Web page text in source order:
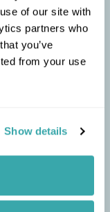
of our site with
partners who
you’ve
from your use
Show details
and vanilla.
explored by
islands are